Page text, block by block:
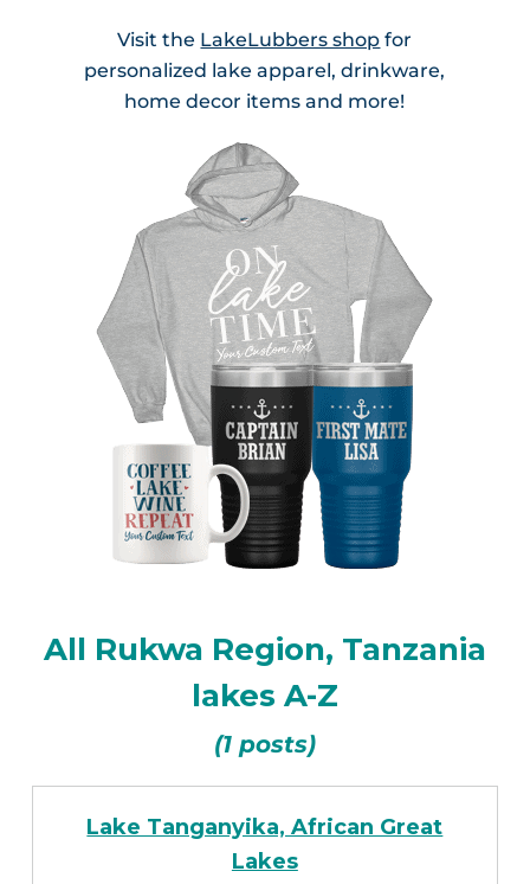
Visit the LakeLubbers shop for
personalized lake apparel, drinkware,
home decor items and more!
All Rukwa Region, Tanzania
lakes A-Z
(1 posts)
Lake Tanganyika, African Great
Lakes